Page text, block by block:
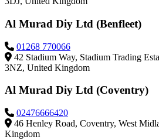
Al Murad Diy Ltd (Benfleet)
01268 770066
42 Stadium Way, Stadium Trading
3NZ, United Kingdom
Al Murad Diy Ltd (Coventry)
02476666420
46 Henley Road, Coventry, West
Kingdom